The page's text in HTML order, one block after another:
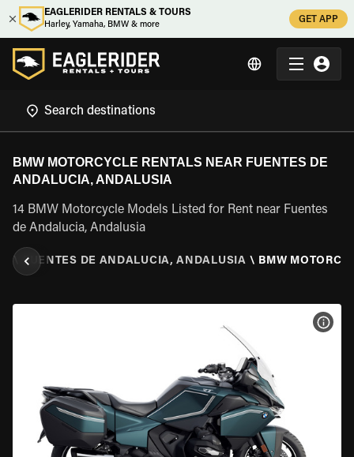
EAGLERIDER RENTALS & TOURS
Harley, Yamaha, BMW & more
GET APP
BMW MOTORCYCLE RENTALS NEAR FUENTES DE
ANDALUCIA, ANDALUSIA
14 BMW Motorcycle Models Listed for Rent near Fuentes
de Andalucia, Andalusia
FUENTES DE ANDALUCIA, ANDALUSIA \ BMW